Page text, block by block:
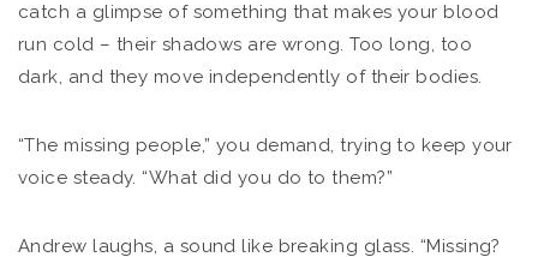
catch a glimpse of something that makes your blood
run cold – their shadows are wrong. Too long, too
dark, and they move independently of their bodies.
“The missing people,” you demand, trying to keep your
voice steady. “What did you do to them?”
Andrew laughs, a sound like breaking glass. “Missing?